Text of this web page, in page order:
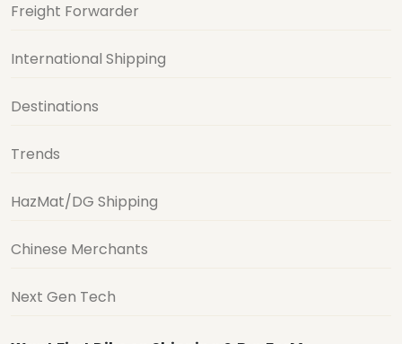
Freight Forwarder
International Shipping
Destinations
Trends
HazMat/DG Shipping
Chinese Merchants
Next Gen Tech